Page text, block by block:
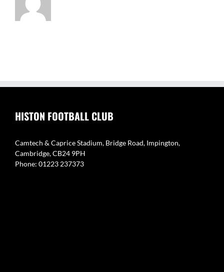
HISTON FOOTBALL CLUB
Camtech & Caprice Stadium, Bridge Road, Impington,
Cambridge, CB24 9PH
Phone: 01223 237373